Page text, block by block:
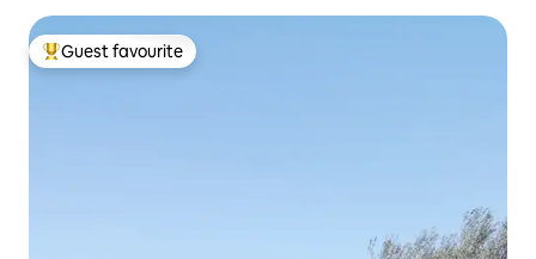
Top guest favourite
Guest favourite